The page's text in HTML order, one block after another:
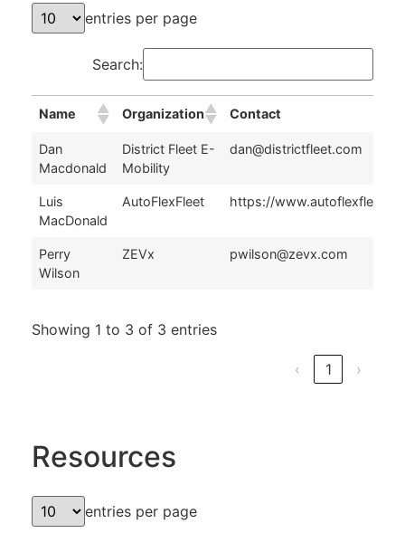
entries per page
Search:
Name Organization
Contact
Name
Organization Contact
Dan
Macdonald
District Fleet E-
Mobility
dan@districtfleet.com
Luis
MacDonald
AutoFlexFleet https://
Perry
Wilson
ZEVx pwilson@zevx.com
Showing 1 to 3 of 3 entries
‹ 1 ›
Resources
entries per page